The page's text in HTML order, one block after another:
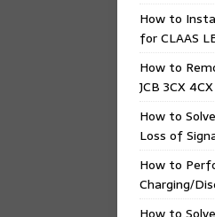
How to
for CLAAS
How to
JCB 3CX
How to
Loss of
How to
Charging/
How to